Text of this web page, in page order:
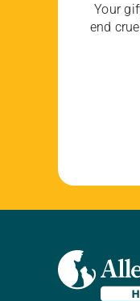
Your
end